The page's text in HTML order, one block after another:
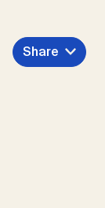
Share